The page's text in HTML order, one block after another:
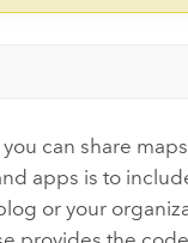
can share
apps is to
or your